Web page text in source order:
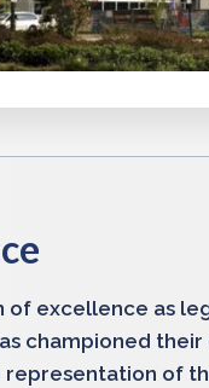
of excellence as
championed
of